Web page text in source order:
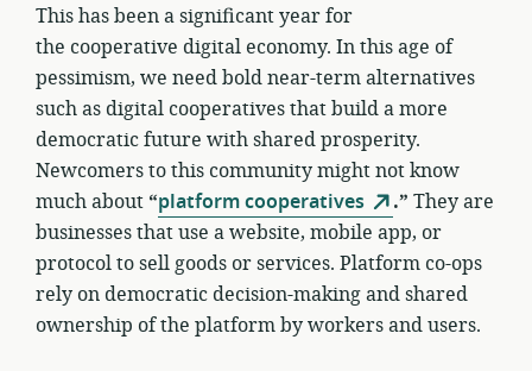
This has been a significant year for
the cooperative digital economy. In this age of
pessimism, we need bold near-term alternatives
such as digital cooperatives that build a more
democratic future with shared prosperity.
Newcomers to this community might not know
much about “platform cooperatives .” They are
businesses that use a website, mobile app, or
protocol to sell goods or services. Platform co-ops
rely on democratic decision-making and shared
ownership of the platform by workers and users.